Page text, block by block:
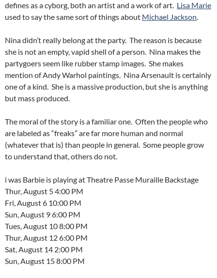
defines as a cyborg, both an artist and a work of art. Lisa Marie
used to say the same sort of things about Michael Jackson.
Nina didn’t really belong at the party. The reason is because
she is not an empty, vapid shell of a person. Nina makes the
partygoers seem like rubber stamp images. She makes
mention of Andy Warhol paintings. Nina Arsenault is certainly
one of a kind. She is a massive production, but she is anything
but mass produced.
The moral of the story is a familiar one. Often the people who
are labeled as “freaks” are far more human and normal
(whatever that is) than people in general. Some people grow
to understand that, others do not.
i was Barbie is playing at Theatre Passe Muraille Backstage
Thur, August 5 4:00 PM
Fri, August 6 10:00 PM
Sun, August 9 6:00 PM
Tues, August 10 8:00 PM
Thur, August 12 6:00 PM
Sat, August 14 2:00 PM
Sun, August 15 8:00 PM